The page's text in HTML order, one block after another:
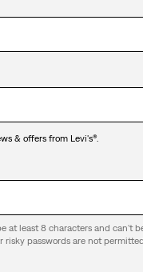
& offers from Levi's®.
at least 8 characters and can't
risky passwords are not